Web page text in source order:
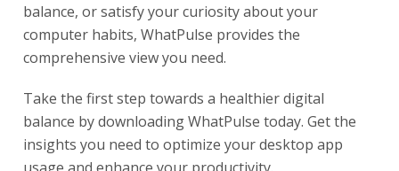
balance, or satisfy your curiosity about your
computer habits, WhatPulse provides the
comprehensive view you need.
Take the first step towards a healthier digital
balance by downloading WhatPulse today. Get the
insights you need to optimize your desktop app